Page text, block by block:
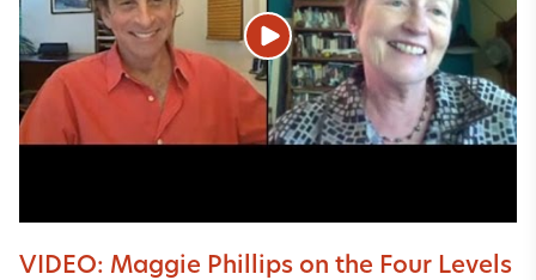
VIDEO: Maggie Phillips on the Four Levels